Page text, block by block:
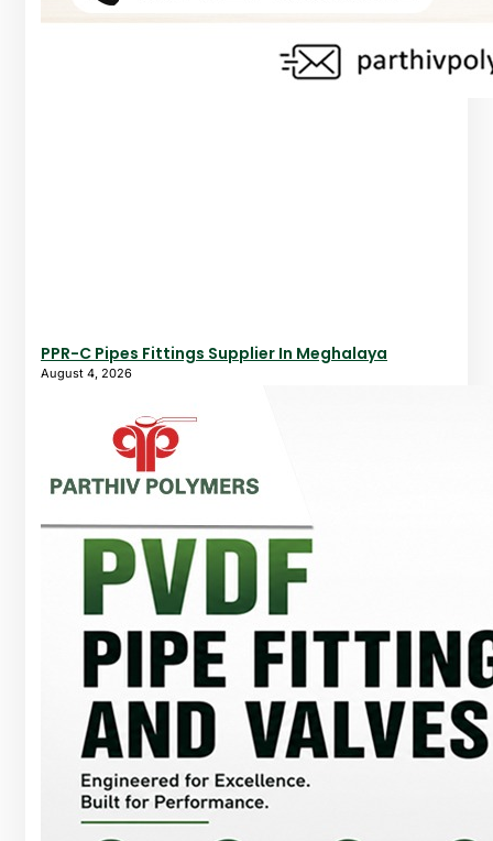
PPR-C Pipes Fittings Supplier In Meghalaya
August 4, 2026